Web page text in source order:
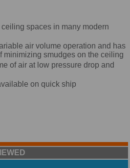
ceiling spaces in many modern
air volume operation and has
minimizing smudges on the ceiling
of air at low pressure drop and
on quick ship